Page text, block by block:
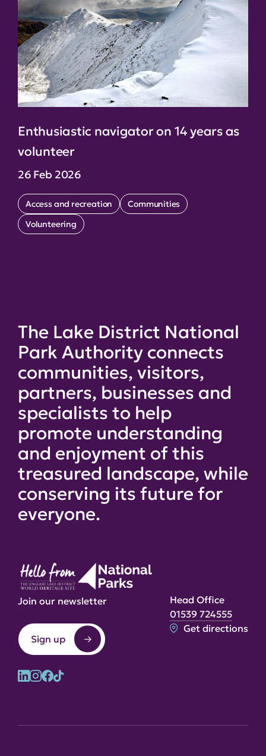
Enthusiastic navigator on 14 years as
volunteer
26 Feb 2026
Access and recreation
Communities
Volunteering
The Lake District National
Park Authority connects
communities, visitors,
partners, businesses and
specialists to help
promote understanding
and enjoyment of this
treasured landscape, while
conserving its future for
everyone.
Join our newsletter
Sign up
Head Office
01539 724555
Get directions